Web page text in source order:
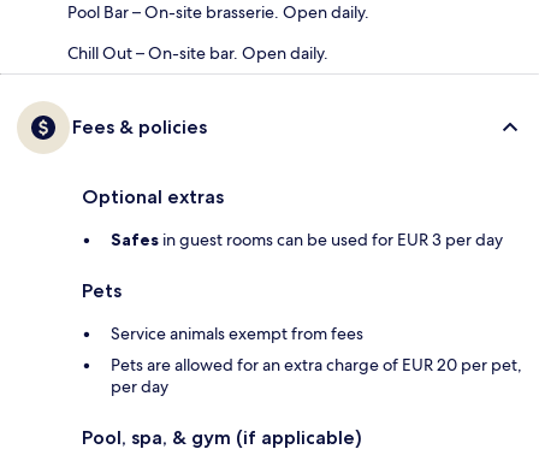
Pool Bar – On-site brasserie. Open daily.
Chill Out – On-site bar. Open daily.
Fees & policies
Optional extras
Safes in guest rooms can be used for EUR 3 per day
Pets
Service animals exempt from fees
Pets are allowed for an extra charge of EUR 20 per pet,
per day
Pool, spa, & gym (if applicable)